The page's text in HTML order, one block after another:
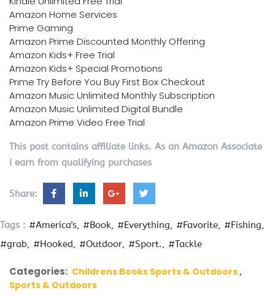
Amazon Home Services
Prime Gaming
Amazon Prime Discounted Monthly Offering
Amazon Kids+ Free Trial
Amazon Kids+ Special Promotions
Prime Try Before You Buy First Box Checkout
Amazon Music Unlimited Monthly Subscription
Amazon Music Unlimited Digital Bundle
Amazon Prime Video Free Trial
This post contains affiliate links. As an Amazon Associate
I earn from qualifying purchases
Share:
Tags : #America's #Book #Everything #Favorite
#Fishing
#grab
#Hooked #Outdoor #Sport. #Tackle
Categories: Childrens Books Sports & Outdoors
Sports & Outdoors